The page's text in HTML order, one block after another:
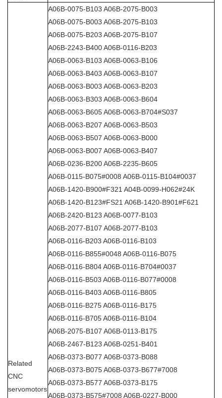
Related
CNC
servomotors
A06B-0075-B103 A06B-2075-B003
A06B-0075-B003 A06B-2075-B103
A06B-0075-B203 A06B-2075-B107
A06B-2243-B400 A06B-0116-B203
A06B-0063-B103 A06B-0063-B106
A06B-0063-B403 A06B-0063-B107
A06B-0063-B003 A06B-0063-B203
A06B-0063-B303 A06B-0063-B604
A06B-0063-B605 A06B-0063-B704#S037
A06B-0063-B207 A06B-0063-B503
A06B-0063-B507 A06B-0063-B000
A06B-0063-B007 A06B-0063-B407
A06B-0236-B200 A06B-2235-B605
A06B-0115-B075#0008 A06B-0115-B104#0037
A06B-1420-B900#F321 A04B-0099-H062#24K
A06B-1420-B123#FS21 A06B-1420-B901#F621
A06B-2420-B123 A06B-0077-B103
A06B-2077-B107 A06B-2077-B103
A06B-0116-B203 A06B-0116-B103
A06B-0116-B855#0048 A06B-0116-B075
A06B-0116-B804 A06B-0116-B704#0037
A06B-0116-B503 A06B-0116-B077#0008
A06B-0116-B403 A06B-0116-B805
A06B-0116-B275 A06B-0116-B175
A06B-0116-B705 A06B-0116-B104
A06B-2075-B107 A06B-0113-B175
A06B-2467-B123 A06B-0251-B401
A06B-0373-B077 A06B-0373-B088
A06B-0373-B075 A06B-0373-B677#7008
A06B-0373-B577 A06B-0373-B175
A06B-0373-B575#7008 A06B-0227-B000